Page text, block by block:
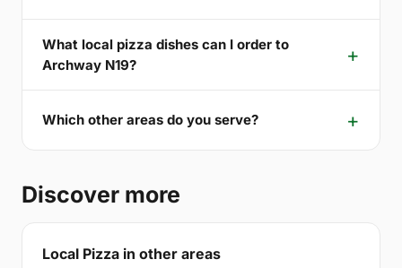
What local pizza dishes can I order to
Archway N19?
Which other areas do you serve?
Discover more
Local Pizza in other areas